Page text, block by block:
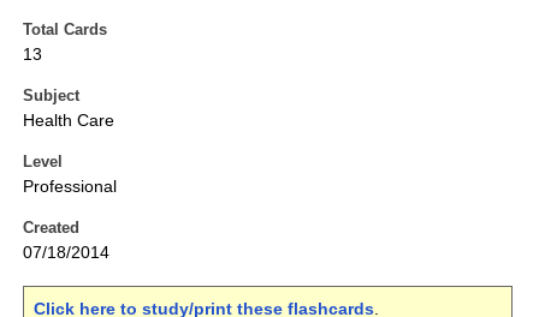
Total Cards
13
Subject
Health Care
Level
Professional
Created
07/18/2014
Click here to study/print these flashcards.